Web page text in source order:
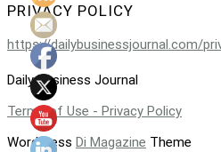
PRIVACY POLICY
https://dailybusinessjournal.com/
Daily Business Journal
Terms of Use - Privacy Policy
WordPress Di Magazine Theme